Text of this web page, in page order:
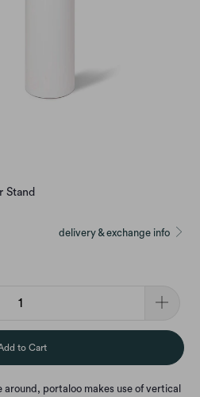
Stand
delivery & exchange info
to Cart
portaloo makes use of vertical